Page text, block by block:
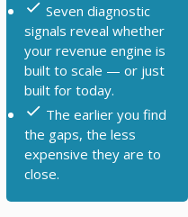
Seven diagnostic
signals reveal whether
your revenue engine is
built to scale — or just
built for today.
The earlier you find
the gaps, the less
expensive they are to
close.